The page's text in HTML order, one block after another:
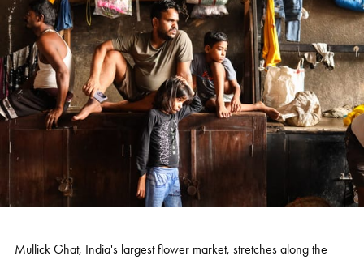
Mullick Ghat, India's largest flower market, stretches along the